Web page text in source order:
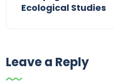
Ecological Studies
Leave a Reply